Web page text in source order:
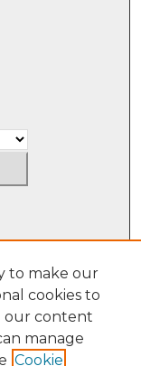
to make our
cookies to
our content
manage
Cookie